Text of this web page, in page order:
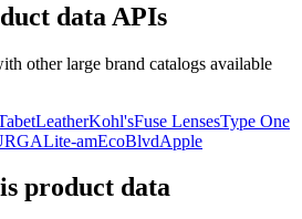
data APIs
other large brand catalogs available
Kohl'sFuse LensesType One
Lite-amEcoBlvdApple
product data